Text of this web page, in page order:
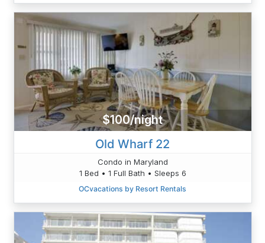
$100/night
Old Wharf 22
Condo in Maryland
1 Bed • 1 Full Bath • Sleeps 6
OCvacations by Resort Rentals